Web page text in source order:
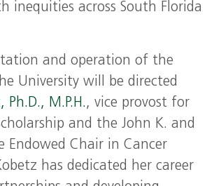
inequities across South Florida
and operation of the
University will be directed
Ph.D., M.P.H., vice provost for
and the John K. and
Endowed Chair in Cancer
has dedicated her career